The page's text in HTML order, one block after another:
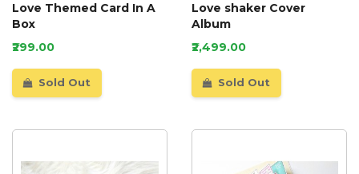
Love Themed Card In A
Box
₹299.00
Sold Out
Love shaker Cover
Album
₹2,499.00
Sold Out